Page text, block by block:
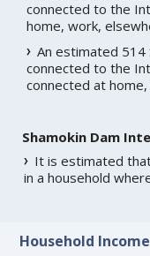
connected to the
home, work,
An estimated 514
connected to the
connected at
Shamokin Dam
It is estimated
in a household
Household